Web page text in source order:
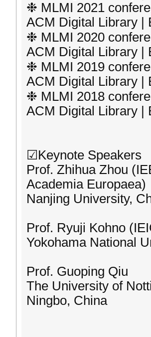
❉ MLMI 2021
ACM Digital Library |
❉ MLMI 2020
ACM Digital Library |
❉ MLMI 2019
ACM Digital Library |
❉ MLMI 2018
ACM Digital Library |
☑Keynote Speakers
Prof. Zhihua Zhou
Academia Europaea)
Nanjing University,
Prof. Ryuji Kohno
Yokohama National
Prof. Guoping Qiu
The University of
Ningbo, China